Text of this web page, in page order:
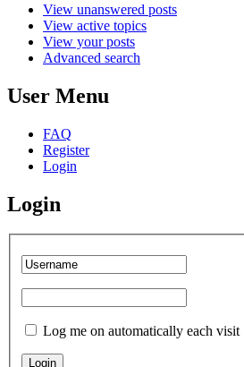
View unanswered posts
View active topics
View your posts
Advanced search
User Menu
FAQ
Register
Login
Login
Log me on automatically each visit